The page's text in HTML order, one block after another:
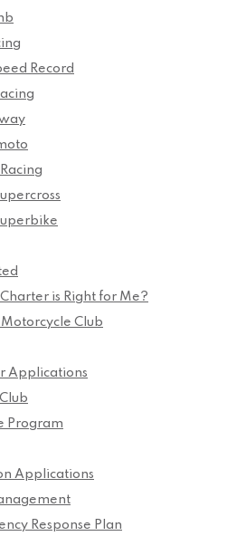
Record
is Right for Me?
Club
Applications
Program
Applications
Response Plan